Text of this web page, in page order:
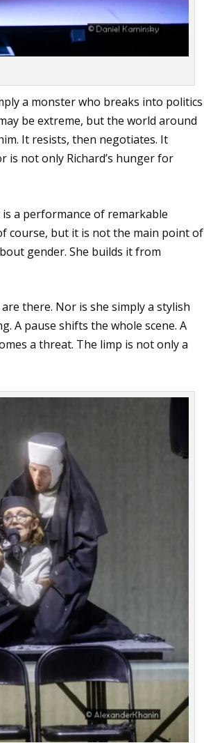
a monster who breaks into politics
be extreme, but the world around
It resists, then negotiates. It
is not only Richard’s hunger for
a performance of remarkable
course, but it is not the main point of
gender. She builds it from
there. Nor is she simply a stylish
A pause shifts the whole scene. A
a threat. The limp is not only a